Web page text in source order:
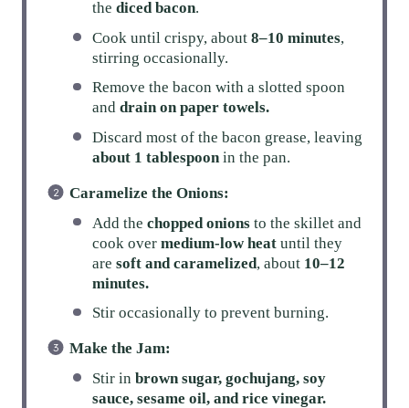
thediced bacon.
Cook until crispy, about8–10 minutes,
stirring occasionally.
Remove the bacon with a slotted spoon
anddrain on paper towels.
Discard most of the bacon grease, leaving
about 1 tablespoonin the pan.
Caramelize the Onions:
Add thechopped onions to the skillet and
cook overmedium-low heat until they
aresoft and caramelized, about 10–12
minutes.
Stir occasionally to prevent burning.
Make the Jam:
Stir inbrown sugar, gochujang, soy
sauce, sesame oil, and rice vinegar.